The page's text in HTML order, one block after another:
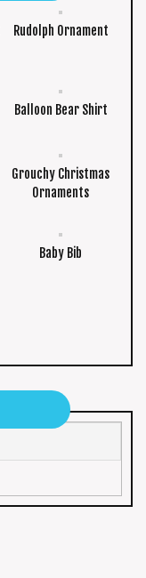
Rudolph Ornament
Balloon Bear Shirt
Grouchy Christmas
Ornaments
Baby Bib